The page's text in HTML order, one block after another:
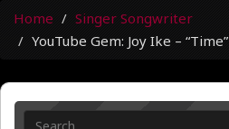
Home
Singer Songwriter
YouTube Gem: Joy Ike – “Time”